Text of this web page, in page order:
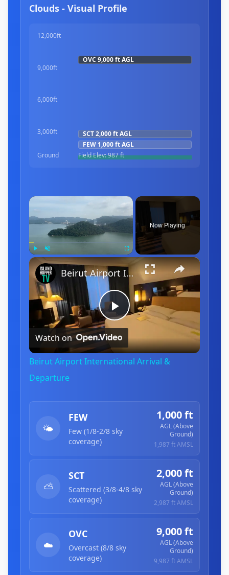
Clouds - Visual Profile
12,000ft
9,000ft
6,000ft
3,000ft
Ground Field Elev:987 ft
FEW 1,000 ftAGL
SCT2,000 ftAGL
OVC 9,000 ftAGL
×
Play Fullscreen
Now Playing
×
Play
Video
Beirut Airport International Arrival & Departure
Watch on
Beirut Airport International Arrival &
Departure
🌤️
FEW
Few (1/8-2/8 sky
coverage)
1,000 ft
AGL (Above
Ground)
1,987 ftAMSL
⛅
SCT
Scattered (3/8-4/8 sky
coverage)
2,000 ft
AGL (Above
Ground)
2,987 ftAMSL
☁️
OVC
Overcast (8/8 sky
coverage)
9,000 ft
AGL (Above
Ground)
9,987 ftAMSL